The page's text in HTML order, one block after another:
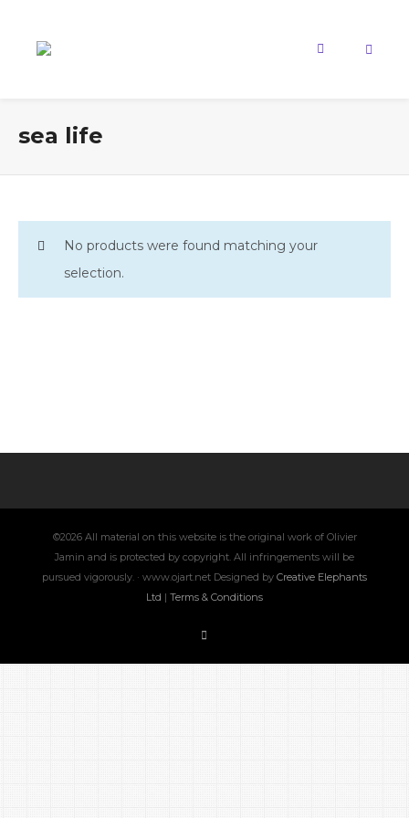
sea life
No products were found matching your
selection.
©2026 All material on this website is the original work of Olivier
Jamin and is protected by copyright. All infringements will be
pursued vigorously. · www.ojart.net Designed by Creative Elephants
Ltd | Terms & Conditions